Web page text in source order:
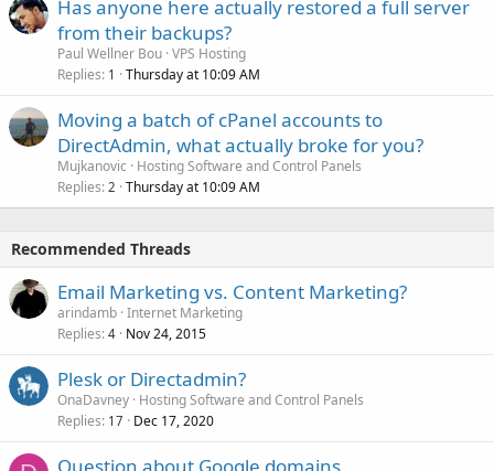
Has anyone here actually restored a full server
from their backups?
Paul Wellner Bou VPS Hosting
Replies 1 Thursday at 10:09 AM
Moving a batch of cPanel accounts to
DirectAdmin, what actually broke for you?
Mujkanovic
Hosting Software and Control Panels
Replies 2 Thursday at 10:09 AM
Recommended Threads
Email Marketing vs. Content Marketing?
arindamb Internet Marketing
Replies 4 Nov 24, 2015
Plesk or Directadmin?
OnaDavney Hosting Software and Control Panels
Replies 17 Dec 17, 2020